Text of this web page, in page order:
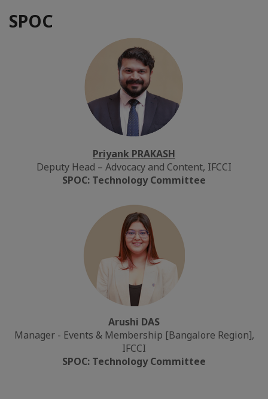
SPOC
Priyank PRAKASH
Deputy Head – Advocacy and Content, IFCCI
SPOC: Technology Committee
Arushi DAS
Manager - Events & Membership [Bangalore Region],
IFCCI
SPOC: Technology Committee